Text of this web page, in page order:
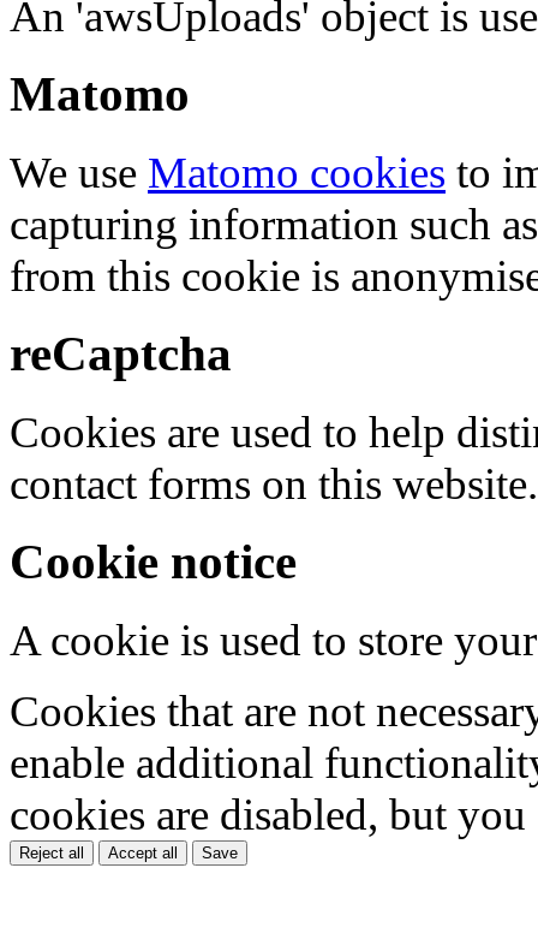
An 'awsUploads' object is
Matomo
We use Matomo cookies to
capturing information such
from this cookie is
reCaptcha
Cookies are used to help
contact forms on this website.
Cookie notice
A cookie is used to store
Cookies that are not
enable additional
cookies are disabled, but
Reject all Accept all Save